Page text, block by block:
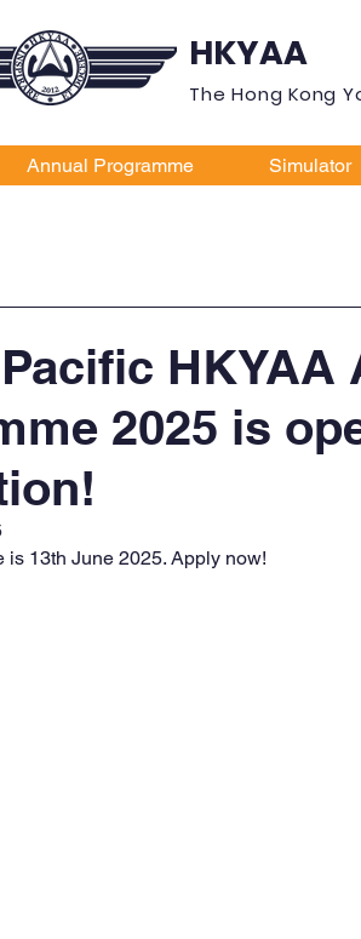
HKYAA
The Hong Kong
Annual Programme Simulator
HKYAA
2025 is
13th June 2025. Apply now!